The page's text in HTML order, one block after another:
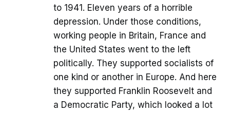
to 1941. Eleven years of a horrible
depression. Under those conditions,
working people in Britain, France and
the United States went to the left
politically. They supported socialists of
one kind or another in Europe. And here
they supported Franklin Roosevelt and
a Democratic Party, which looked a lot